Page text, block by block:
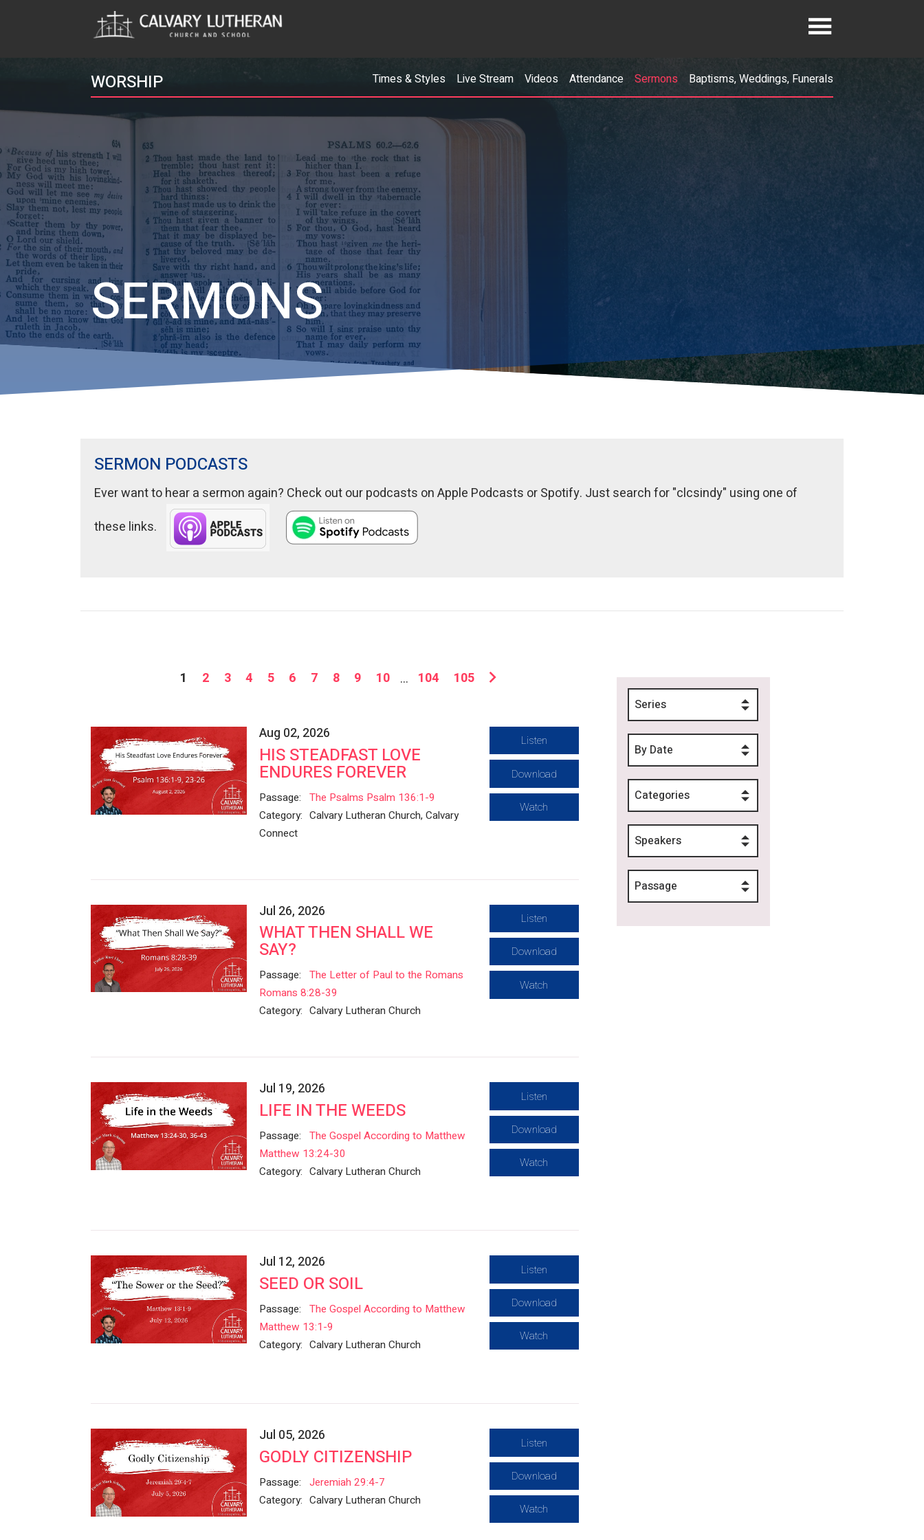
WORSHIP Times & Styles Live Stream Videos Attendance Sermons Baptisms, Weddings, Funerals
SERMONS
SERMON PODCASTS
Ever want to hear a sermon again? Check out our podcasts on Apple Podcasts or Spotify. Just search for "clcsindy" using one of
these links.
Series
By Date
Categories
Speakers
Passage
1 2 3 4 5 6 7 8 9 10 ... 104 105
Aug 02, 2026
HIS STEADFAST LOVE
ENDURES FOREVER
Passage: The Psalms Psalm 136:1-9
Category: Calvary Lutheran Church, Calvary
Connect
Listen
Download
Watch
Jul 26, 2026
WHAT THEN SHALL WE
SAY?
Passage: The Letter of Paul to the Romans
Romans 8:28-39
Category: Calvary Lutheran Church
Listen
Download
Watch
Jul 19, 2026
LIFE IN THE WEEDS
Passage: The Gospel According to Matthew
Matthew 13:24-30
Category: Calvary Lutheran Church
Listen
Download
Watch
Jul 12, 2026
SEED OR SOIL
Passage: The Gospel According to Matthew
Matthew 13:1-9
Category: Calvary Lutheran Church
Listen
Download
Watch
Jul 05, 2026
GODLY CITIZENSHIP
Passage: Jeremiah 29:4-7
Category: Calvary Lutheran Church
Listen
Download
Watch